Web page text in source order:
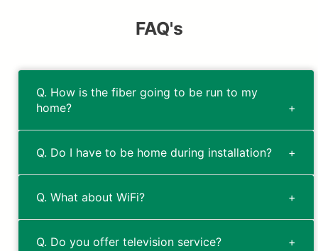
FAQ's
Q. How is the fiber going to be run to my
home?
Q. Do I have to be home during installation?
Q. What about WiFi?
Q. Do you offer television service?